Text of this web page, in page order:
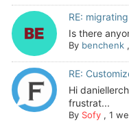
RE:
Is there
By benchenk,
RE:
Hi
frustrat...
By Sofy, 1